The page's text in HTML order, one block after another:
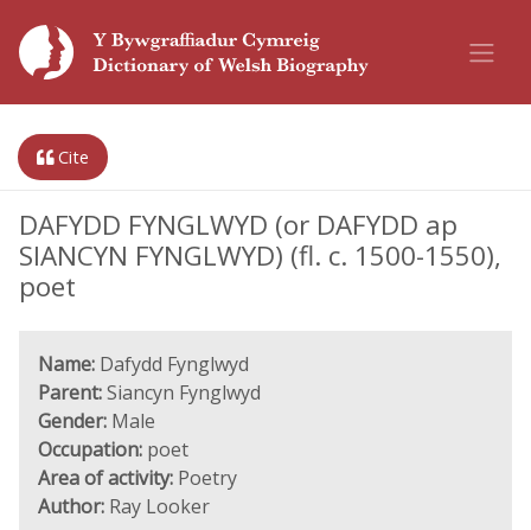
Cite
DAFYDD FYNGLWYD (or DAFYDD ap
SIANCYN FYNGLWYD) (fl. c. 1500-1550),
poet
Name: Dafydd Fynglwyd
Parent:Siancyn Fynglwyd
Gender: Male
Occupation: poet
Area of activity: Poetry
Author: Ray Looker